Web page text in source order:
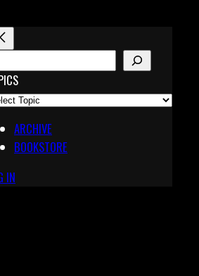
X
Pinterest
ARCHIVE
BOOKSTORE
IN